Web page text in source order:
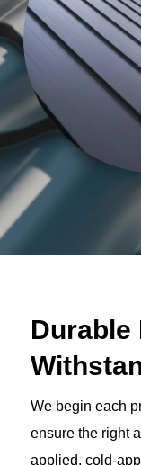
Durable
We begin each
ensure the right
applied, cold-